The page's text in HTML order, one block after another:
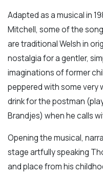
Adapted as a musical in
Mitchell, some of the
are traditional Welsh in
nostalgia for a gentler,
imaginations of former
peppered with some very
drink for the postman
Brandjes) when he calls
Opening the musical,
stage artfully speaking
and place from his